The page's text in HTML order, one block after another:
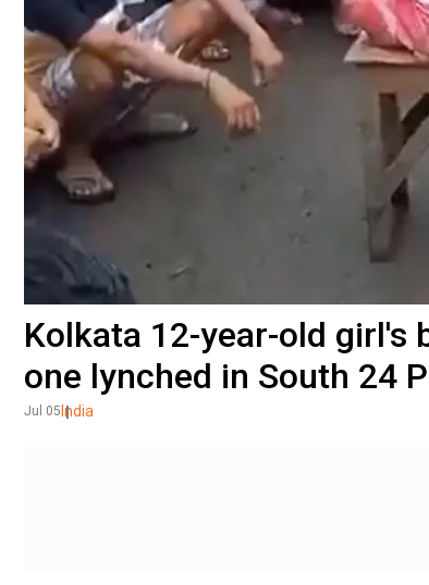
Kolkata 12-year-old girl's
one lynched in South 24
Jul 05India